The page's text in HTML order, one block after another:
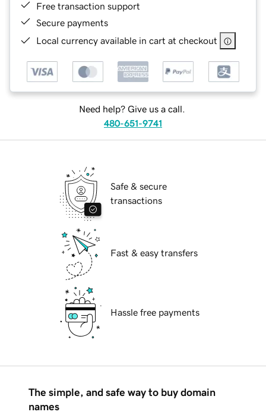
Free transaction support
Secure payments
Local currency available in cart at checkout
Need help? Give us a call.
480-651-9741
Safe & secure
transactions
Fast & easy transfers
Hassle free payments
The simple, and safe way to buy domain
names